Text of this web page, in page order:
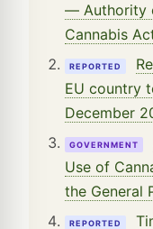
— Authority
Cannabis
REPORTED
EU country
December
GOVERNMENT
Use of
the General
REPORTED